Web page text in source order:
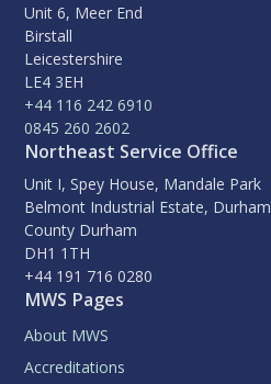
Unit 6, Meer End
Birstall
Leicestershire
LE4 3EH
+44 116 242 6910
0845 260 2602
Northeast Service Office
Unit I, Spey House, Mandale Park
Belmont Industrial Estate, Durham
County Durham
DH1 1TH
+44 191 716 0280
MWS Pages
About MWS
Accreditations